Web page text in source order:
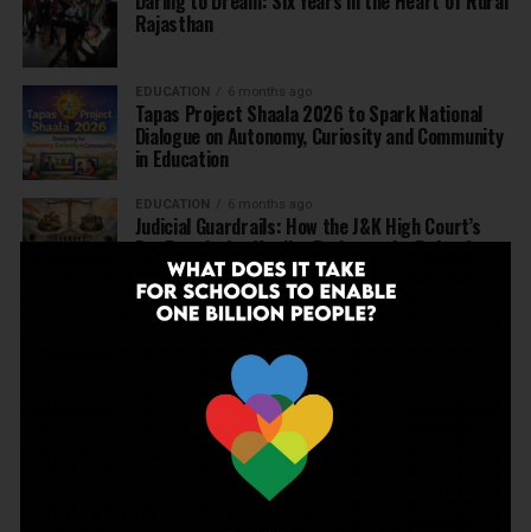
Rajasthan
EDUCATION 6 months ago
Tapas Project Shaala 2026 to Spark National
Dialogue on Autonomy, Curiosity and Community
in Education
EDUCATION 6 months ago
Judicial Guardrails: How the J&K High Court’s
Fee Regulation Verdict Redraws the Rules for
Private Schools
EDUCATION 6 months ago
Schools: Menstrual Health is a Fundamental
EDUCATION 6 months ago
Beyond the First Bell: 5 Key Takeaways for
School Leaders from Economic Survey 2025–26